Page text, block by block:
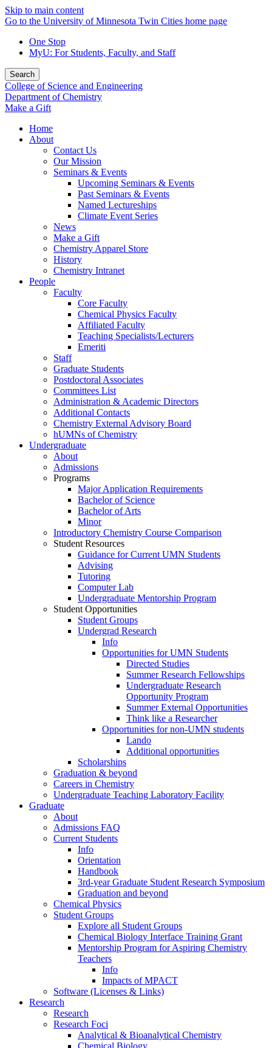
Skip to main content
Go to the University of Minnesota Twin Cities home page
One Stop
MyU: For Students, Faculty, and Staff
Search
College of Science and Engineering
Department of Chemistry
Make a Gift
Home
About
Contact Us
Our Mission
Seminars & Events
Upcoming Seminars & Events
Past Seminars & Events
Named Lectureships
Climate Event Series
News
Make a Gift
Chemistry Apparel Store
History
Chemistry Intranet
People
Faculty
Core Faculty
Chemical Physics Faculty
Affiliated Faculty
Teaching Specialists/Lecturers
Emeriti
Staff
Graduate Students
Postdoctoral Associates
Committees List
Administration & Academic Directors
Additional Contacts
Chemistry External Advisory Board
hUMNs of Chemistry
Undergraduate
About
Admissions
Programs
Major Application Requirements
Bachelor of Science
Bachelor of Arts
Minor
Introductory Chemistry Course Comparison
Student Resources
Guidance for Current UMN Students
Advising
Tutoring
Computer Lab
Undergraduate Mentorship Program
Student Opportunities
Student Groups
Undergrad Research
Info
Opportunities for UMN Students
Directed Studies
Summer Research Fellowships
Undergraduate Research
Opportunity Program
Summer External Opportunities
Think like a Researcher
Opportunities for non-UMN students
Lando
Additional opportunities
Scholarships
Graduation & beyond
Careers in Chemistry
Undergraduate Teaching Laboratory Facility
Graduate
About
Admissions FAQ
Current Students
Info
Orientation
Handbook
3rd-year Graduate Student Research Symposium
Graduation and beyond
Chemical Physics
Student Groups
Explore all Student Groups
Chemical Biology Interface Training Grant
Mentorship Program for Aspiring Chemistry
Teachers
Info
Impacts of MPACT
Software (Licenses & Links)
Research
Research
Research Foci
Analytical & Bioanalytical Chemistry
Chemical Biology